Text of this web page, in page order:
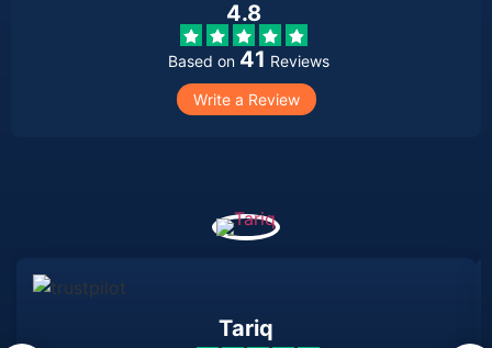
4.8
Based on 41 Reviews
Write a Review
Tariq